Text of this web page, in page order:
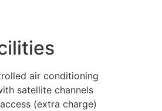
air conditioning
satellite channels
(extra charge)